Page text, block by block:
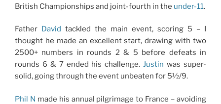
British Championships and joint-fourth in the under-11.
Father David tackled the main event, scoring 5 – I
thought he made an excellent start, drawing with two
2500+ numbers in rounds 2 & 5 before defeats in
rounds 6 & 7 ended his challenge.Justin was super-
solid, going through the event unbeaten for 5½/9.
Phil N made his annual pilgrimage to France – avoiding